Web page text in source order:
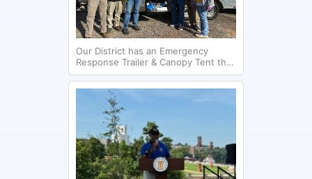
Our District has an Emergency
Response Trailer & Canopy Tent that
was used helping storm victims in
Cottonwood, AL. in January 2024.
The Headland Lions Club is pictured
giving out containers with
essentials.